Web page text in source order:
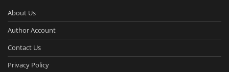
About Us
Author Account
Contact Us
Privacy Policy